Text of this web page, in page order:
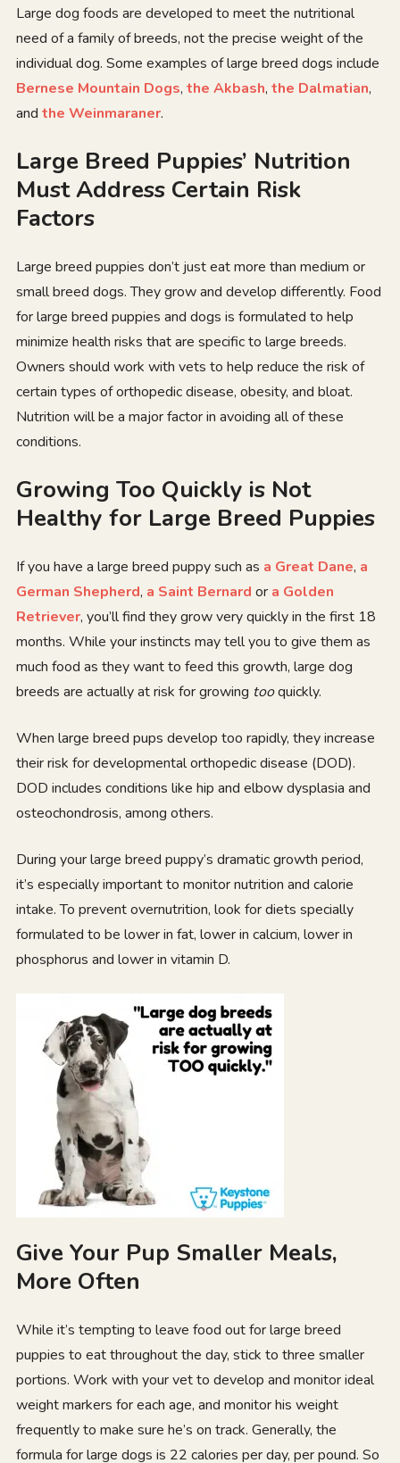
Large dog foods are developed to meet the nutritional
need of a family of breeds, not the precise weight of the
individual dog. Some examples of large breed dogs include
Bernese Mountain Dogs, the Akbash, the Dalmatian,
and the Weinmaraner.
Large Breed Puppies’ Nutrition
Must Address Certain Risk
Factors
Large breed puppies don’t just eat more than medium or
small breed dogs. They grow and develop differently. Food
for large breed puppies and dogs is formulated to help
minimize health risks that are specific to large breeds.
Owners should work with vets to help reduce the risk of
certain types of orthopedic disease, obesity, and bloat.
Nutrition will be a major factor in avoiding all of these
conditions.
Growing Too Quickly is Not
Healthy for Large Breed Puppies
If you have a large breed puppy such as a Great Dane, a
German Shepherd, a Saint Bernard or a Golden
Retriever, you’ll find they grow very quickly in the first 18
months. While your instincts may tell you to give them as
much food as they want to feed this growth, large dog
breeds are actually at risk for growing tooquickly.
When large breed pups develop too rapidly, they increase
their risk for developmental orthopedic disease (DOD).
DOD includes conditions like hip and elbow dysplasia and
osteochondrosis, among others.
During your large breed puppy’s dramatic growth period,
it’s especially important to monitor nutrition and calorie
intake. To prevent overnutrition, look for diets specially
formulated to be lower in fat, lower in calcium, lower in
phosphorus and lower in vitamin D.
Give Your Pup Smaller Meals,
More Often
While it’s tempting to leave food out for large breed
puppies to eat throughout the day, stick to three smaller
portions. Work with your vet to develop and monitor ideal
weight markers for each age, and monitor his weight
frequently to make sure he’s on track. Generally, the
formula for large dogs is 22 calories per day, per pound. So